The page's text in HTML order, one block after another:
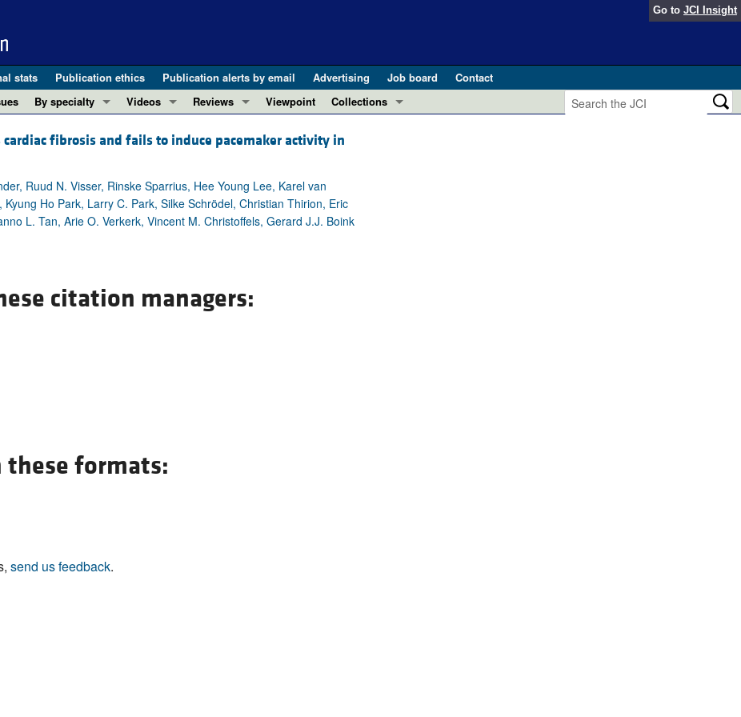
Go to JCI Insight
stats Publication ethics Publication alerts by email Advertising Job board
Contact
By specialty
Cardiology
Immunology
Metabolism
Oncology
Videos
Video Abstracts
Reviews
View all reviews ...
The cGAS-STING pathway: DNA sensing in health and disease (Jun 2026)
Neurodegeneration (Mar 2026)
Evolving insights into MASLD and MASH pathogenesis and treatment (Apr 2025)
Viewpoint
Collections
Clinical Research and Public Health
Letters to the Editor
Editorials
fibrosis and fails to induce pacemaker activity in
Ruud N. Visser, Rinske Sparrius, Hee Young Lee, Karel van
Ho Park, Larry C. Park, Silke Schrödel, Christian Thirion, Eric
L. Tan, Arie O. Verkerk, Vincent M. Christoffels, Gerard J.J. Boink
citation managers:
formats:
send us feedback.